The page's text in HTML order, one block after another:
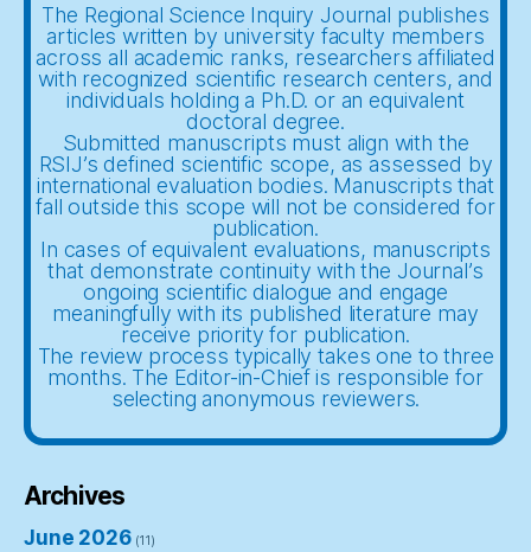
The Regional Science Inquiry Journal publishes
articles written by university faculty members
across all academic ranks, researchers affiliated
with recognized scientific research centers, and
individuals holding a Ph.D. or an equivalent
doctoral degree.
Submitted manuscripts must align with the
RSIJ’s defined scientific scope, as assessed by
international evaluation bodies. Manuscripts that
fall outside this scope will not be considered for
publication.
In cases of equivalent evaluations, manuscripts
that demonstrate continuity with the Journal’s
ongoing scientific dialogue and engage
meaningfully with its published literature may
receive priority for publication.
The review process typically takes one to three
months. The Editor-in-Chief is responsible for
selecting anonymous reviewers.
Archives
June 2026(11)